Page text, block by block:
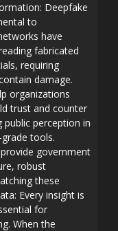
Deepfake
to
have
fabricated
requiring
damage.
organizations
trust and counter
perception in
tools.
government
robust
these
Every insight is
for
When the